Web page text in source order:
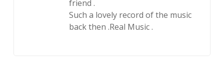
friend .
Such a lovely record of the music
back then .Real Music .